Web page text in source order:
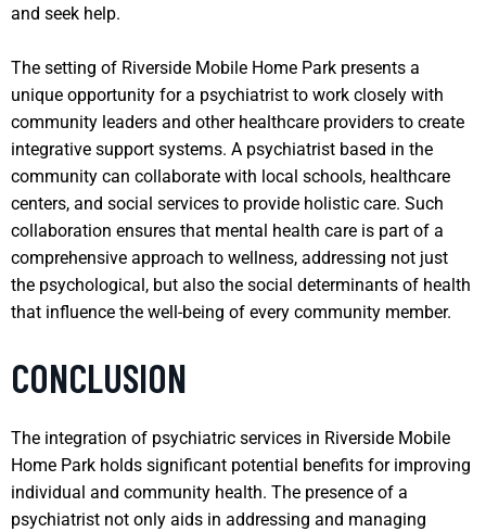
and seek help.
The setting of Riverside Mobile Home Park presents a
unique opportunity for a psychiatrist to work closely with
community leaders and other healthcare providers to create
integrative support systems. A psychiatrist based in the
community can collaborate with local schools, healthcare
centers, and social services to provide holistic care. Such
collaboration ensures that mental health care is part of a
comprehensive approach to wellness, addressing not just
the psychological, but also the social determinants of health
that influence the well-being of every community member.
CONCLUSION
The integration of psychiatric services in Riverside Mobile
Home Park holds significant potential benefits for improving
individual and community health. The presence of a
psychiatrist not only aids in addressing and managing